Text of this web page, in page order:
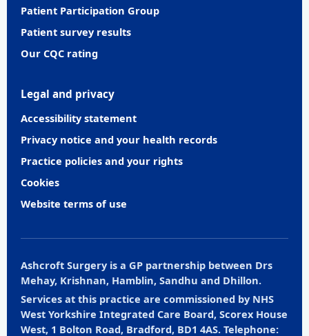
Patient Participation Group
Patient survey results
Our CQC rating
Legal and privacy
Accessibility statement
Privacy notice and your health records
Practice policies and your rights
Cookies
Website terms of use
Ashcroft Surgery is a GP partnership between Drs
Mehay, Krishnan, Hamblin, Sandhu and Dhillon.
Services at this practice are commissioned by NHS
West Yorkshire Integrated Care Board, Scorex House
West, 1 Bolton Road, Bradford, BD1 4AS. Telephone: